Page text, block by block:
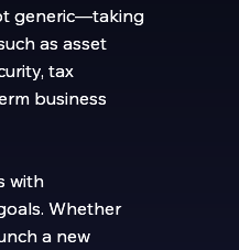
generic—taking
as asset
tax
business
with
Whether
a new
generic—taking
as asset
tax
business
with
Whether
a new